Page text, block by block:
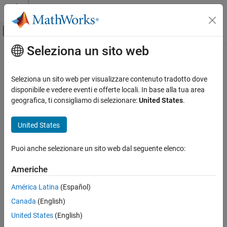
Vai al contenuto
Attiva/disattiva menu di navigazione
Pagina iniziale della documentazione
MATLAB Compiler SDK
Java Package Integration
Deploy to Java Applications Using MWArray
Data API
Limitations on Multiple Packages in Single
ON THIS PAGE
Handles
Combining Packages with Objects
See Also
Contenuto principale
Limitations on Multiple Packages in
SingleJavaApplication
When developing Java®applications that use multiple MATLAB
shared between packages:
MATLAB function handles
MATLAB figure handles
MATLAB objects
Seleziona un sito web
Seleziona un sito web per visualizzare contenuto tradotto dove
disponibile e vedere eventi e offerte locali. In base alla tua area
geografica, ti consigliamo di selezionare:United States.
United States
Puoi anche selezionare un sito web dal seguente elenco:
Americhe
América Latina (Español)
Canada (English)
United States (English)